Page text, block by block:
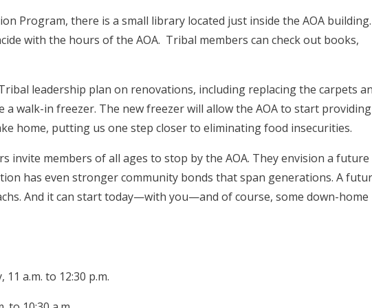
Program, there is a small library located just inside the AOA building.
with the hours of the AOA. Tribal members can check out books,
leadership plan on renovations, including replacing the carpets
walk-in freezer. The new freezer will allow the AOA to start providing
home, putting us one step closer to eliminating food insecurities.
invite members of all ages to stop by the AOA. They envision a future
has even stronger community bonds that span generations. A
And it can start today—with you—and of course, some down-home
a.m. to 12:30 p.m.